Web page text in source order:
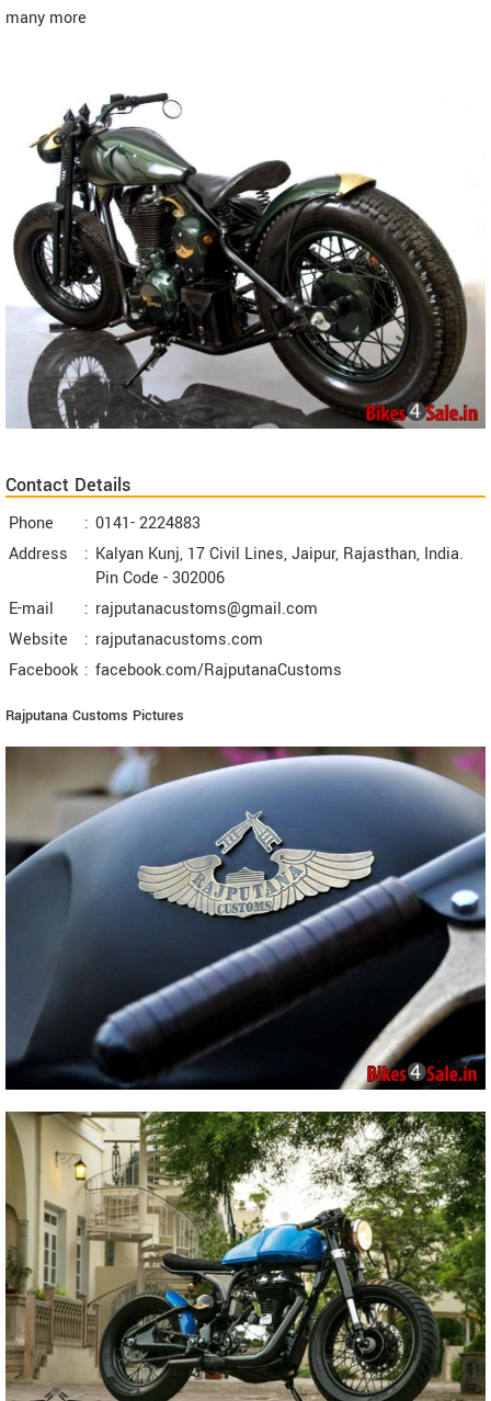
many more
Contact Details
Phone : 0141- 2224883
Address
: Kalyan Kunj, 17 Civil Lines, Jaipur, Rajasthan, India.
Pin Code -302006
E-mail
: rajputanacustoms@gmail.com
Website
: rajputanacustoms.com
Facebook : facebook.com/RajputanaCustoms
Rajputana Customs Pictures